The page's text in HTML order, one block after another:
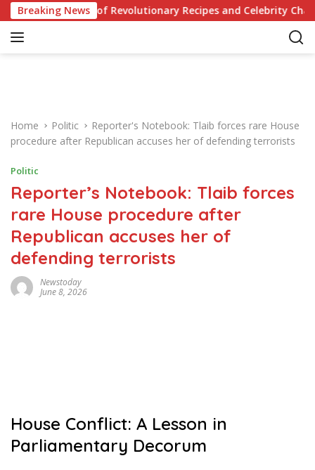
k
Breaking Newsof Revolutionary Recipes and Celebrity Challenges
Home Politic
Reporter's Notebook: Tlaib forces rare House
procedure after Republican accuses her of defending terrorists
Politic
Reporter’s Notebook: Tlaib forces
rare House procedure after
Republican accuses her of
defending terrorists
Newstoday
June 8, 2026
House Conflict: A Lesson in
Parliamentary Decorum